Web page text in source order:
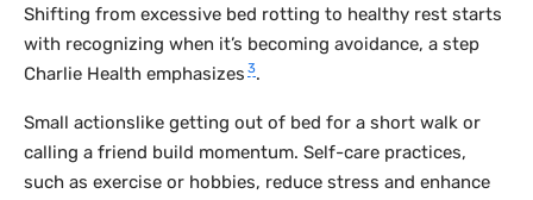
Shifting from excessive bed rotting to healthy rest starts
with recognizing when it’s becoming avoidance, a step
Charlie Health emphasizes 3.
Small actionslike getting out of bed for a short walk or
calling a friend build momentum. Self-care practices,
such as exercise or hobbies, reduce stress and enhance